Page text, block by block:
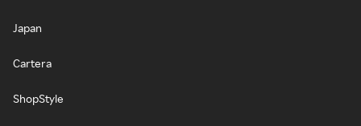
Japan
Cartera
ShopStyle